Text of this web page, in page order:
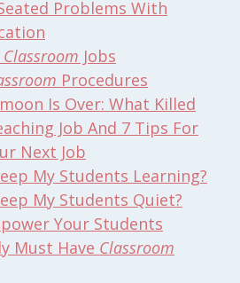
Problems With
Classroom Jobs
Procedures
Is Over: What Killed
Job And 7 Tips For
Next Job
My Students Learning?
My Students Quiet?
Your Students
Must Have Classroom